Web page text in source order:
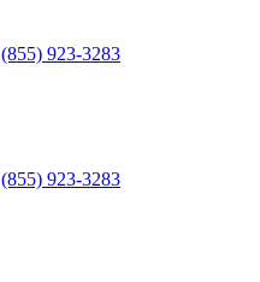
(855) 923-3283
(855) 923-3283